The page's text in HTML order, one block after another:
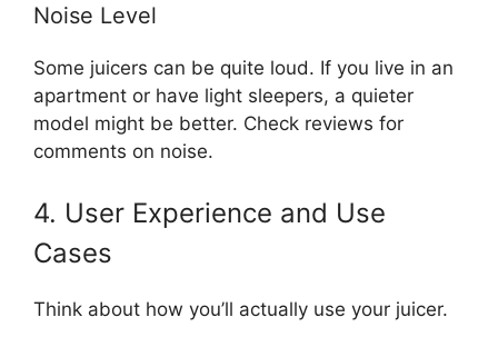
Noise Level
Some juicers can be quite loud. If you live in an
apartment or have light sleepers, a quieter
model might be better. Check reviews for
comments on noise.
4. User Experience and Use
Cases
Think about how you’ll actually use your juicer.